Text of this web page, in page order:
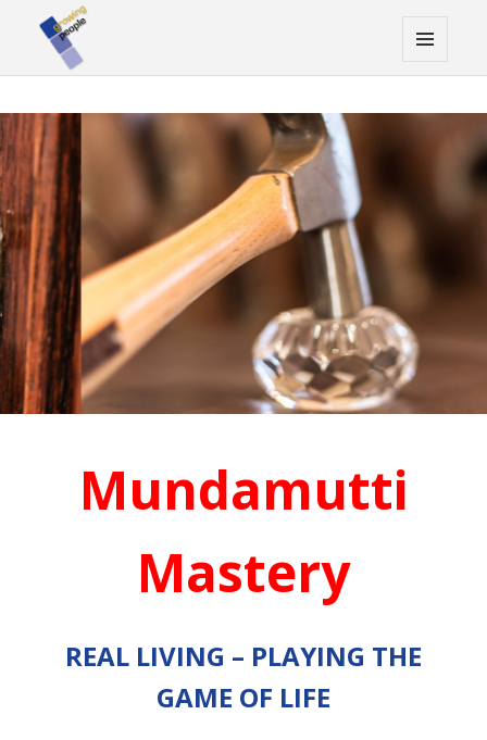
Mundamutti
Mastery
REAL LIVING – PLAYING THE
GAME OF LIFE